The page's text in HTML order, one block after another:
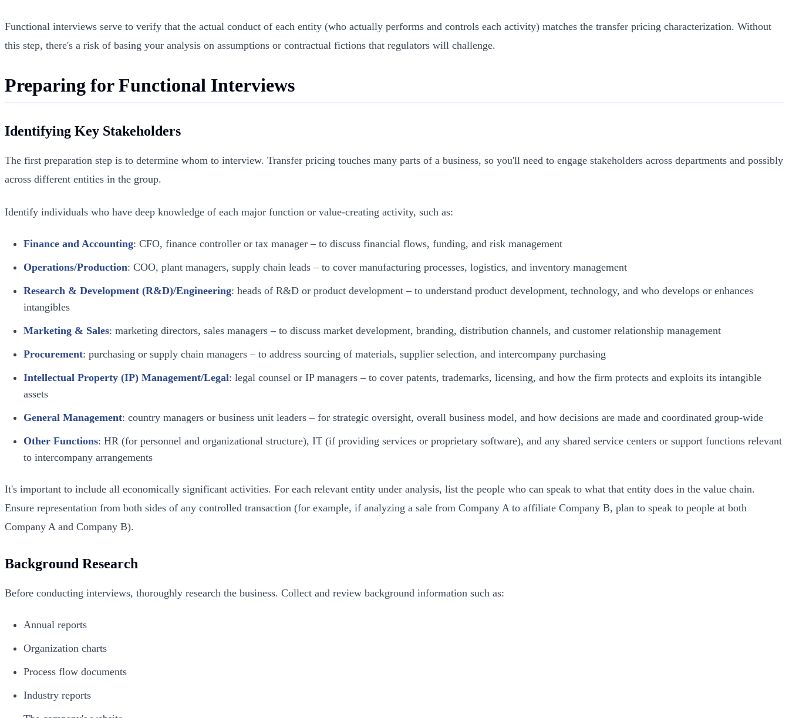
Functional interviews serve to verify that the actual conduct of each entity (who actually performs and controls each activity) matches the transfer pricing characterization. Without
this step, there's a risk of basing your analysis on assumptions or contractual fictions that regulators will challenge.
Preparing for Functional Interviews
Identifying Key Stakeholders
The first preparation step is to determine whom to interview. Transfer pricing touches many parts of a business, so you'll need to engage stakeholders across departments and possibly
across different entities in the group.
Identify individuals who have deep knowledge of each major function or value-creating activity, such as:
Finance and Accounting: CFO, finance controller or tax manager – to discuss financial flows, funding, and risk management
Operations/Production: COO, plant managers, supply chain leads – to cover manufacturing processes, logistics, and inventory management
Research & Development (R&D)/Engineering: heads of R&D or product development – to understand product development, technology, and who develops or enhances
intangibles
Marketing & Sales: marketing directors, sales managers – to discuss market development, branding, distribution channels, and customer relationship management
Procurement: purchasing or supply chain managers – to address sourcing of materials, supplier selection, and intercompany purchasing
Intellectual Property (IP) Management/Legal: legal counsel or IP managers – to cover patents, trademarks, licensing, and how the firm protects and exploits its intangible
assets
General Management: country managers or business unit leaders – for strategic oversight, overall business model, and how decisions are made and coordinated group-wide
Other Functions: HR (for personnel and organizational structure), IT (if providing services or proprietary software), and any shared service centers or support functions relevant
to intercompany arrangements
It's important to include all economically significant activities. For each relevant entity under analysis, list the people who can speak to what that entity does in the value chain.
Ensure representation from both sides of any controlled transaction (for example, if analyzing a sale from Company A to affiliate Company B, plan to speak to people at both
Company A and Company B).
Background Research
Before conducting interviews, thoroughly research the business. Collect and review background information such as:
Annual reports
Organization charts
Process flow documents
Industry reports